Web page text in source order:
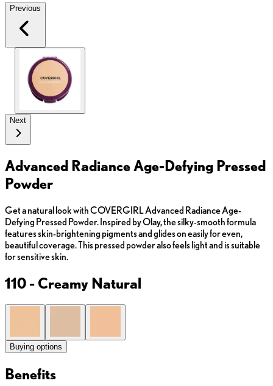
Previous
Next
Advanced Radiance Age-Defying Pressed
Powder
Get a natural look with COVERGIRL Advanced Radiance Age-
Defying Pressed Powder. Inspired by Olay, the silky-smooth formula
features skin-brightening pigments and glides on easily for even,
beautiful coverage. This pressed powder also feels light and is suitable
for sensitive skin.
110 - Creamy Natural
Buying options
Benefits